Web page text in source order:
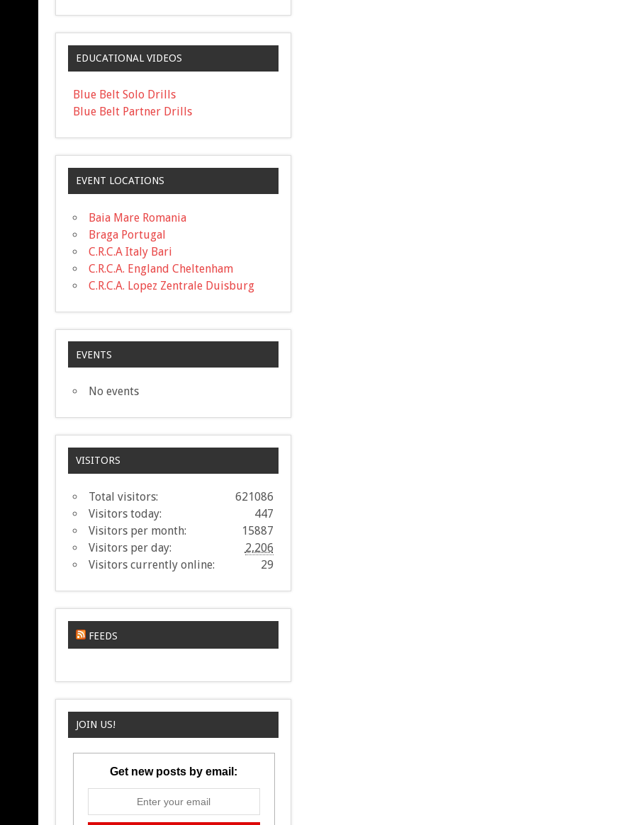
EDUCATIONAL VIDEOS
Blue Belt Solo Drills
Blue Belt Partner Drills
EVENT LOCATIONS
Baia Mare Romania
Braga Portugal
C.R.C.A Italy Bari
C.R.C.A. England Cheltenham
C.R.C.A. Lopez Zentrale Duisburg
EVENTS
No events
VISITORS
621086
Total visitors:
447
Visitors today:
15887
Visitors per month:
2,206
Visitors per day:
29
Visitors currently online:
FEEDS
JOIN US!
Get new posts by email: